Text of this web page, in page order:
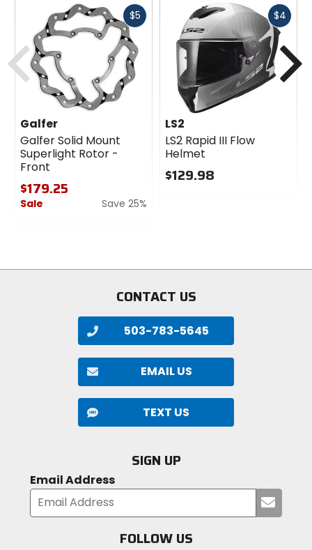
$5Fast
Galfer
Galfer Solid Mount
Superlight Rotor -
Front
$179.25
Sale
Save 25%
stars
$4Fast
LS2
LS2 Rapid III Flow
Helmet
$129.98
Previous
CONTACT US
503-783-5645
EMAIL US
TEXT US
SIGN UP
Email Address
your
FOLLOW US